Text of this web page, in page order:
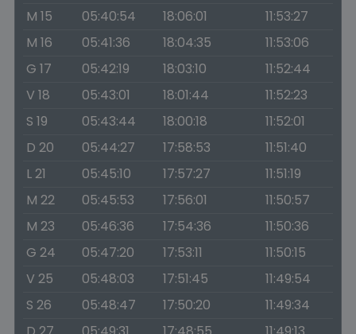
M 15
05:40:54 18:06:01
11:53:27
M 16
05:41:36 18:04:35
11:53:06
G 17
05:42:19 18:03:10
11:52:44
V 18
05:43:01 18:01:44
11:52:23
S 19
05:43:44 18:00:18
11:52:01
D 20
05:44:27 17:58:53
11:51:40
L 21
05:45:10 17:57:27
11:51:19
M 22
05:45:53 17:56:01
11:50:57
M 23
05:46:36 17:54:36
11:50:36
G 24
05:47:20 17:53:11
11:50:15
V 25
05:48:03 17:51:45
11:49:54
S 26
05:48:47 17:50:20
11:49:34